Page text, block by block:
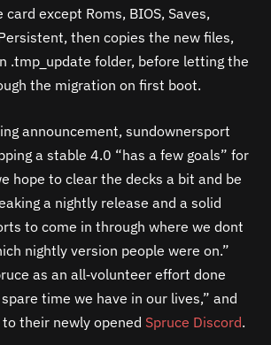
except Roms, BIOS, Saves,
then copies the new files,
.tmp_update folder, before letting the
the migration on first boot.
announcement, sundownersport
a stable 4.0 “has a few goals” for
hope to clear the decks a bit and be
a nightly release and a solid
to come in through where we dont
nightly version people were on.”
as an all‑volunteer effort done
time we have in our lives,” and
their newly opened Spruce Discord.